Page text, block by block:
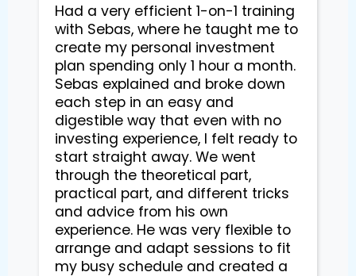
Had a very efficient 1-on-1 training
with Sebas, where he taught me to
create my personal investment
plan spending only 1 hour a month.
Sebas explained and broke down
each step in an easy and
digestible way that even with no
investing experience, I felt ready to
start straight away. We went
through the theoretical part,
practical part, and different tricks
and advice from his own
experience. He was very flexible to
arrange and adapt sessions to fit
my busy schedule and created a